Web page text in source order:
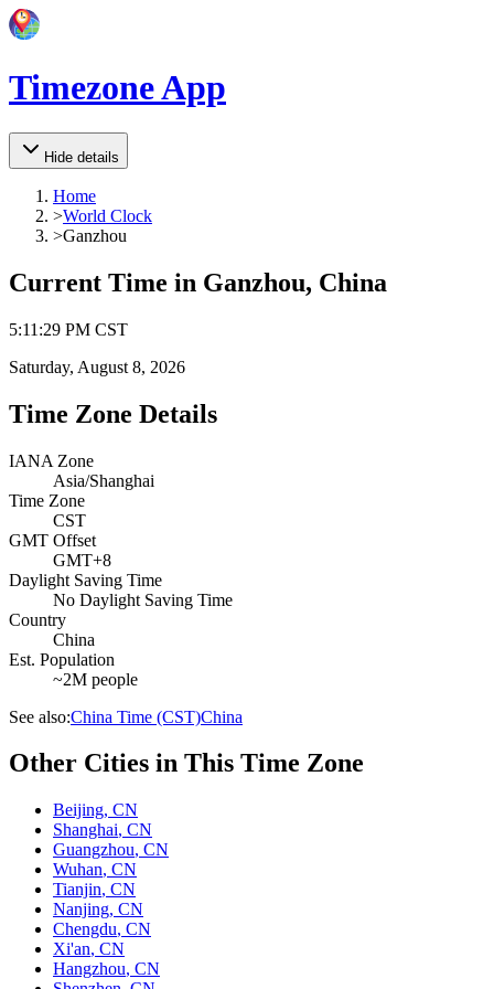
Timezone App
Hide details
Home
>World Clock
>Ganzhou
Current Time in Ganzhou, China
5:11 :29 PM CST
Saturday, August 8, 2026
Time Zone Details
IANA Zone
Asia/Shanghai
Time Zone
CST
GMT Offset
GMT+8
Daylight Saving Time
No Daylight Saving Time
Country
China
Est. Population
~2M people
See also:China Time (CST)China
Other Cities in This Time Zone
Beijing, CN
Shanghai, CN
Guangzhou, CN
Wuhan, CN
Tianjin, CN
Nanjing, CN
Chengdu, CN
Xi'an, CN
Hangzhou, CN